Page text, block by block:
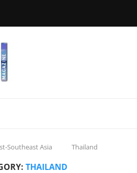
Southeast Asia Thailand
THAILAND